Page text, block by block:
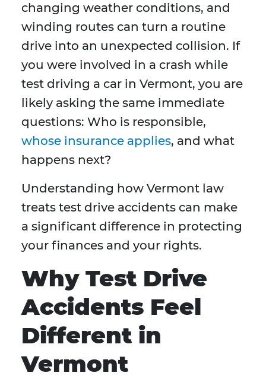
changing weather conditions, and
winding routes can turn a routine
drive into an unexpected collision. If
you were involved in a crash while
test driving a car in Vermont, you are
likely asking the same immediate
questions: Who is responsible,
whose insurance applies, and what
happens next?
Understanding how Vermont law
treats test drive accidents can make
a significant difference in protecting
your finances and your rights.
Why Test Drive
Accidents Feel
Different in
Vermont